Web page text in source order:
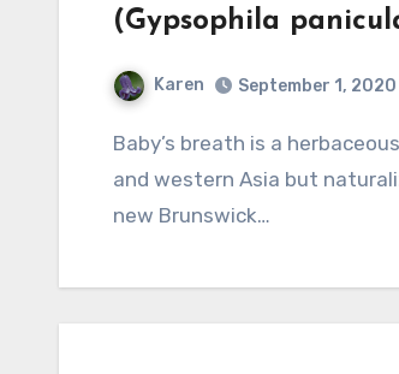
(Gypsophila
Karen September 1, 2020
Baby’s breath is a herbaceous perennial native to central and eastern Europe and central
and western Asia but
new Brunswick…